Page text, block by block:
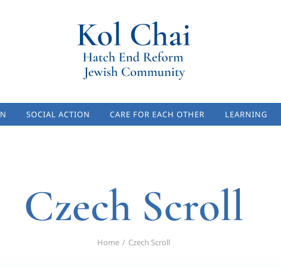
SOCIAL ACTION CARE FOR EACH OTHER LEARNING
Czech Scroll
Home Czech Scroll